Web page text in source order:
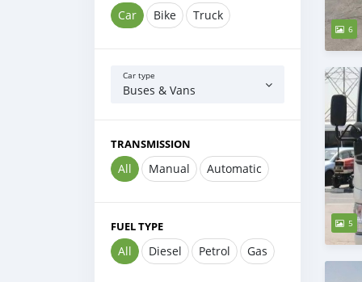
Car Bike Truck
Car type
Buses & Vans
TRANSMISSION
All Manual Automatic
FUEL TYPE
All Diesel Petrol Gas
6
5